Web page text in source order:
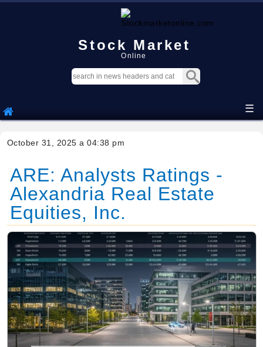
Stock Market
Online
☰
October 31, 2025 a 04:38 pm
ARE: Analysts Ratings -
Alexandria Real Estate
Equities, Inc.